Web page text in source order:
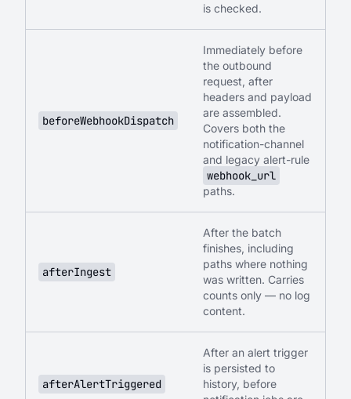
is checked.
beforeWebhookDispatch
Immediately before
the outbound
request, after
headers and payload
are assembled.
Covers both the
notification-channel
and legacy alert-rule
webhook_url
paths.
afterIngest
After the batch
finishes, including
paths where nothing
was written. Carries
counts only — no log
content.
afterAlertTriggered
After an alert trigger
is persisted to
history, before